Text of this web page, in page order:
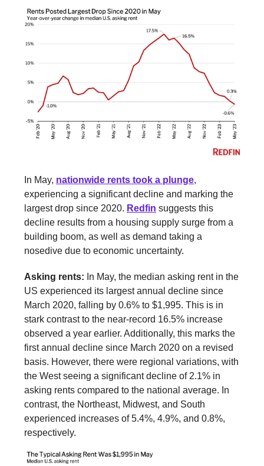
In May, nationwide rents took a plunge,
experiencing a significant decline and marking the
largest drop since 2020. Redfin suggests this
decline results from a housing supply surge from a
building boom, as well as demand taking a
nosedive due to economic uncertainty.
Asking rents: In May, the median asking rent in the
US experienced its largest annual decline since
March 2020, falling by 0.6% to $1,995. This is in
stark contrast to the near-record 16.5% increase
observed a year earlier. Additionally, this marks the
first annual decline since March 2020 on a revised
basis. However, there were regional variations, with
the West seeing a significant decline of 2.1% in
asking rents compared to the national average. In
contrast, the Northeast, Midwest, and South
experienced increases of 5.4%, 4.9%, and 0.8%,
respectively.